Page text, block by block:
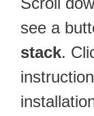
see a
stack.